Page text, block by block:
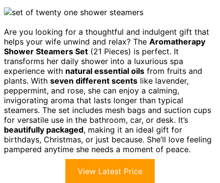
Are you looking for a thoughtful and indulgent gift that
helps your wife unwind and relax? The Aromatherapy
Shower Steamers Set (21 Pieces) is perfect. It
transforms her daily shower into a luxurious spa
experience with natural essential oils from fruits and
plants. With seven different scents like lavender,
peppermint, and rose, she can enjoy a calming,
invigorating aroma that lasts longer than typical
steamers. The set includes mesh bags and suction cups
for versatile use in the bathroom, car, or desk. It’s
beautifully packaged, making it an ideal gift for
birthdays, Christmas, or just because. She’ll love feeling
pampered anytime she needs a moment of peace.
View Latest Price